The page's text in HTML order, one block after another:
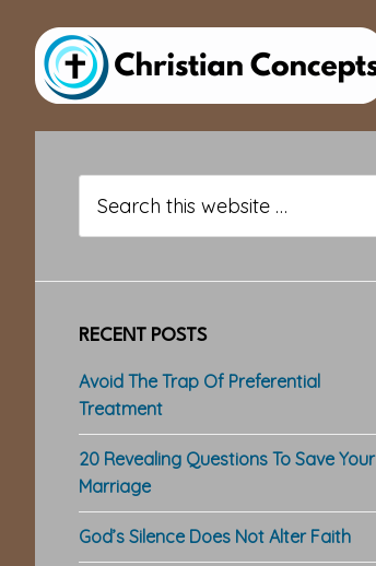
main
content
primary
sidebar
footer
Sidebar
this
website
RECENT POSTS
Avoid The Trap Of Preferential
Treatment
20 Revealing Questions To Save Your
Marriage
God’s Silence Does Not Alter Faith